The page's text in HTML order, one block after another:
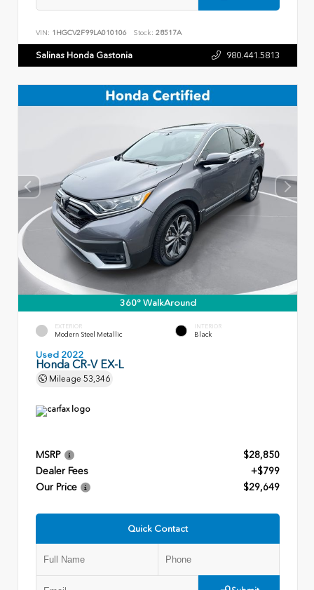
VIN: 1HGCV2F99LA010106 Stock: 28517A
Salinas Honda Gastonia 980.441.5813
360° WalkAround
EXTERIOR
Modern Steel Metallic
INTERIOR
Black
Used 2022
Honda CR-V EX-L
Mileage 53,346
MSRP
$28,850
Dealer Fees
+$799
Our Price
$29,649
Quick Contact